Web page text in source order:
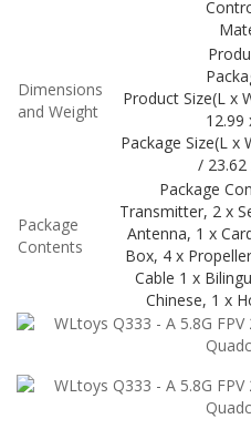
Dimensions
and Weight
Product Size(L x
12.99
Package Size(L x
/ 23.62
Package
Contents
Package
Transmitter, 2 x
Antenna, 1 x
Box, 4 x
Cable 1 x
Chinese, 1 x